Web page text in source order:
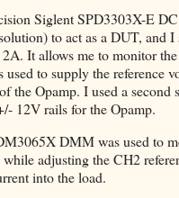
Siglent SPD3303X-E
to act as a DUT, and I
It allows me to monitor
used to supply the reference
the Opamp. I used a
12V rails for the Opamp.
DMM was used to
adjusting the CH2
into the load.